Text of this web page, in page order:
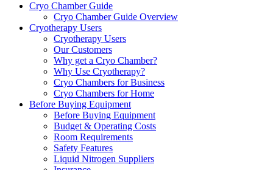
Cryo Chamber Guide
Cryo Chamber Guide Overview
Cryotherapy Users
Cryotherapy Users
Our Customers
Why get a Cryo Chamber?
Why Use Cryotherapy?
Cryo Chambers for Business
Cryo Chambers for Home
Before Buying Equipment
Before Buying Equipment
Budget & Operating Costs
Room Requirements
Safety Features
Liquid Nitrogen Suppliers